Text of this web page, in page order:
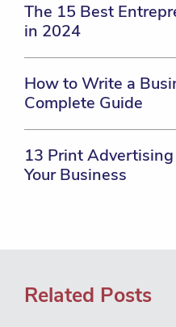
The 15 Best
in 2024
How to Write a
Complete Guide
13 Print
Your Business
Related Posts